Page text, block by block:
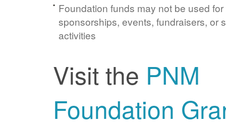
Foundation funds may not be used for
sponsorships, events, fundraisers, or
activities
Visit the PNM
Foundation